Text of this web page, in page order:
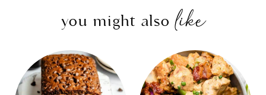
you might alsolike